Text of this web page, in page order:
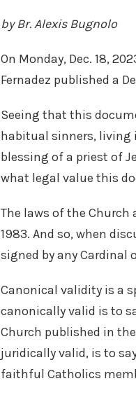
by Br. Alexis Bugnolo
On Monday, Dec. 18,
Fernadez published a
Seeing that this
habitual sinners, living
blessing of a priest of
what legal value this
The laws of the Church
1983. And so, when
signed by any Cardinal
Canonical validity is a
canonically valid is to
Church published in
juridically valid, is to
faithful Catholics